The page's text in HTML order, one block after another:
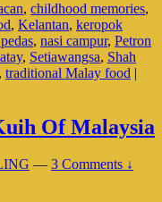
Malaysian
Drive-
Through
, childhood memories,
, Kelantan, keropok
, nasi campur, Petron
, Setiawangsa, Shah
, traditional Malay food |
Of Malaysia
— 3 Comments ↓